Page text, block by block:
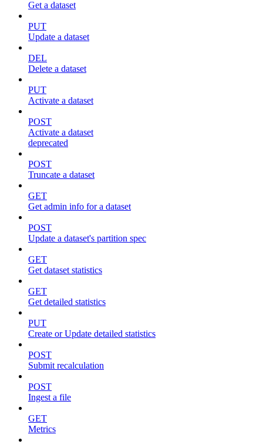
Get a dataset
PUT
Update a dataset
DEL
Delete a dataset
PUT
Activate a dataset
POST
Activate a dataset
deprecated
POST
Truncate a dataset
GET
Get admin info for a dataset
POST
Update a dataset's partition spec
GET
Get dataset statistics
GET
Get detailed statistics
PUT
Create or Update detailed statistics
POST
Submit recalculation
POST
Ingest a file
GET
Metrics